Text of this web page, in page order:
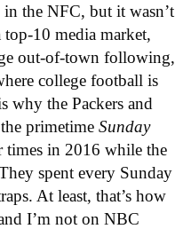
the NFC, but it wasn’t
10 media market,
out-of-town following,
college football is
why the Packers and
primetime Sunday
times in 2016 while the
spent every Sunday
At least, that’s how
I’m not on NBC